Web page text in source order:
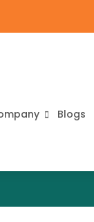
Blogs